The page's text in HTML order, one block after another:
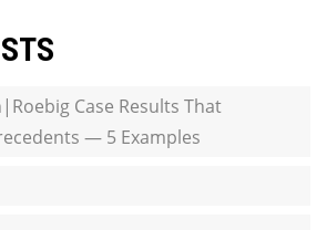
Case Results That
— 5 Examples